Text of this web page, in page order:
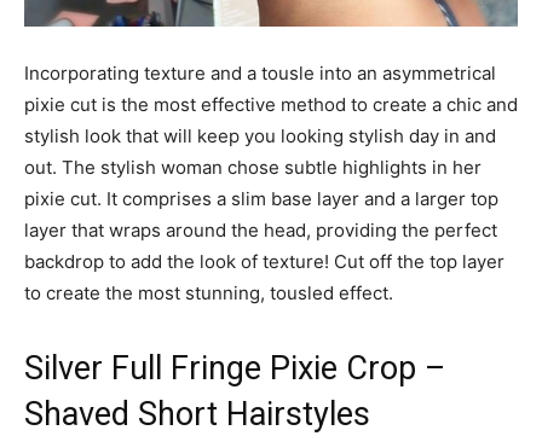
Incorporating texture and a tousle into an asymmetrical
pixie cut is the most effective method to create a chic and
stylish look that will keep you looking stylish day in and
out. The stylish woman chose subtle highlights in her
pixie cut. It comprises a slim base layer and a larger top
layer that wraps around the head, providing the perfect
backdrop to add the look of texture! Cut off the top layer
to create the most stunning, tousled effect.
Silver Full Fringe Pixie Crop –
Shaved Short Hairstyles